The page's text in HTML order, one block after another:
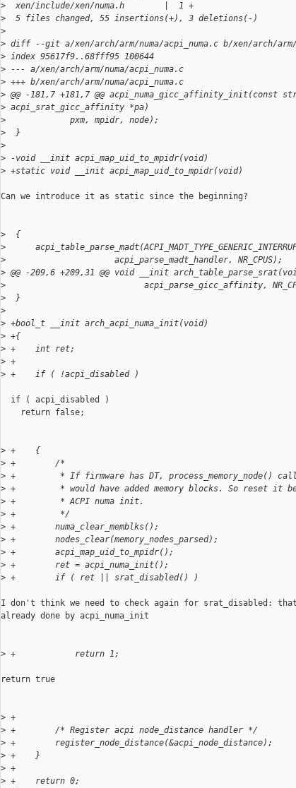
>
  xen/include/xen/numa.h        |  1 +
>
  5 files changed, 55 insertions(+), 3 deletions(-)
>
> diff --git a/xen/arch/arm/numa/acpi_numa.c b/xen/arch/arm/
> index 95617f9..68fff95 100644
> --- a/xen/arch/arm/numa/acpi_numa.c
> +++ b/xen/arch/arm/numa/acpi_numa.c
> @@ -181,7 +181,7 @@ acpi_numa_gicc_affinity_init(const
> acpi_srat_gicc_affinity *pa)
>
             pxm, mpidr, node);
>
  }
>
> -void __init acpi_map_uid_to_mpidr(void)
> +static void __init acpi_map_uid_to_mpidr(void)
Can we introduce it as static since the beginning?
>
  {
>
>
                      acpi_parse_madt_handler, NR_CPUS);
> @@ -209,6 +209,31 @@ void __init
>
acpi_parse_gicc_affinity,
>
  }
>
> +bool_t __init arch_acpi_numa_init(void)
> +{
> +    int ret;
> +
> +    if ( !acpi_disabled )
  if ( acpi_disabled )
    return false;
> +    {
> +        /*
> +         * If firmware has DT, process_memory_node() call
> +         * would have added memory blocks. So reset it
> +         * ACPI numa init.
> +         */
> +        numa_clear_memblks();
> +        nodes_clear(memory_nodes_parsed);
> +        acpi_map_uid_to_mpidr();
> +        ret = acpi_numa_init();
> +        if ( ret || srat_disabled() )
I don't think we need to check again for srat_disabled:
already done by acpi_numa_init
> +            return 1;
return true
> +
> +        /* Register acpi node_distance handler */
> +        register_node_distance(&acpi_node_distance);
> +    }
> +
> +    return 0;